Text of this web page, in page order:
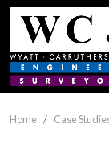
Home Case